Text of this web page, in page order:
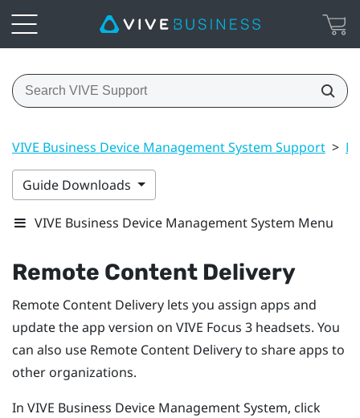
VIVE Business Device Management System Support >
Guide Downloads
VIVE Business Device Management System Menu
Remote Content Delivery
Remote Content Delivery lets you assign apps and
update the app version on VIVE Focus 3 headsets. You
can also use Remote Content Delivery to share apps to
other organizations.
In VIVE Business Device Management System, click